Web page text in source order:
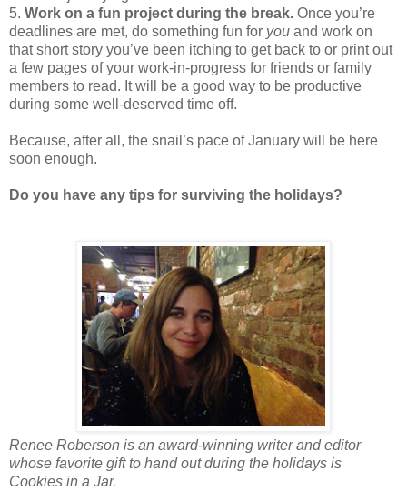
5. Work on a fun project during the break. Once you’re
deadlines are met, do something fun for you and work on
that short story you’ve been itching to get back to or print out
a few pages of your work-in-progress for friends or family
members to read. It will be a good way to be productive
during some well-deserved time off.
Because, after all, the snail’s pace of January will be here
soon enough.
Do you have any tips for surviving the holidays?
Renee Roberson is an award-winning writer and editor
whose favorite gift to hand out during the holidays is
Cookies in a Jar.